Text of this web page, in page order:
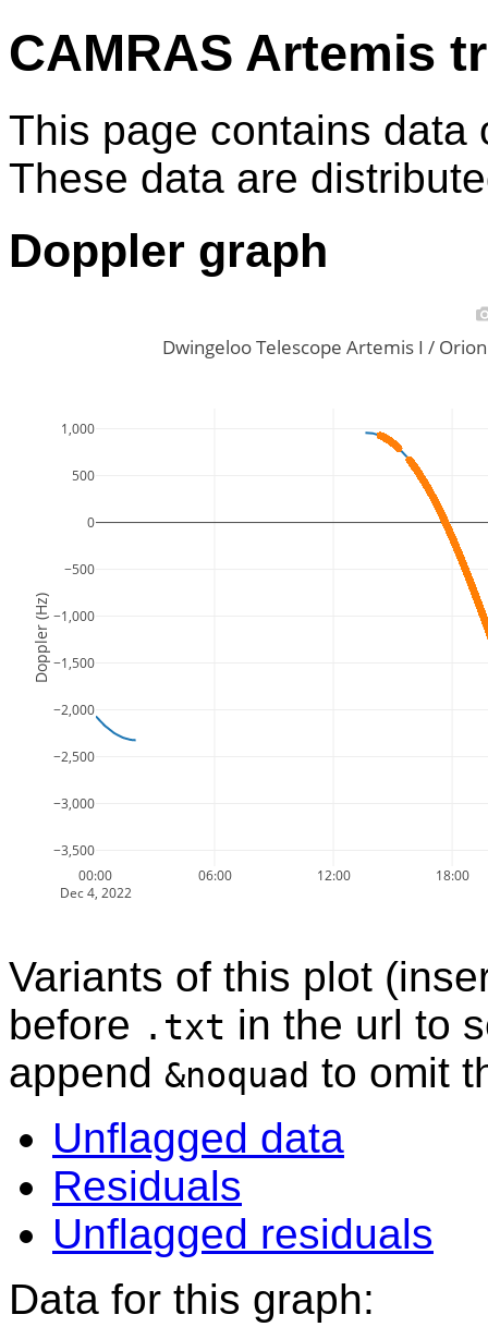
CAMRAS Artemis
This page contains data
These data are
Doppler graph
00:00
Dec 4, 2022
06:00 12:00 18:00
−3,500
−3,000
−2,500
−2,000
−1,500
−1,000
−500
0
500
1,000
Dwingeloo Telescope Artemis I /
Doppler (Hz)
Variants of this plot
before .txt in the url to
append &noquad to omit
Unflagged data
Residuals
Unflagged residuals
Data for this graph: